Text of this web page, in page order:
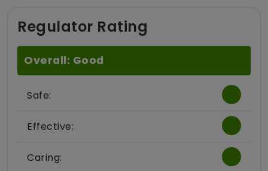
Regulator Rating
Overall: Good
Safe:
Effective:
Caring: